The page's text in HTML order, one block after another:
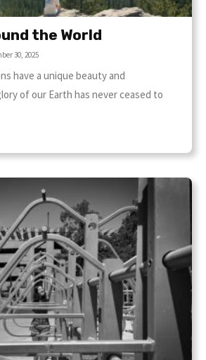
the World
30, 2025
have a unique beauty and
of our Earth has never ceased to